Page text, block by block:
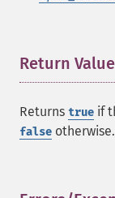
Return
Returns true if
false otherwise.